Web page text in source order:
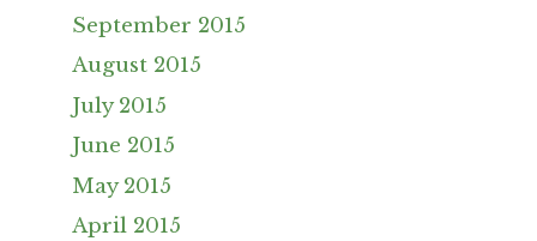
September 2015
August 2015
July 2015
June 2015
May 2015
April 2015